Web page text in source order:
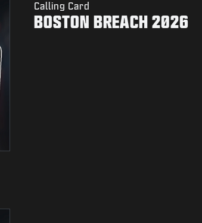
Calling Card
BOSTON BREACH 2026